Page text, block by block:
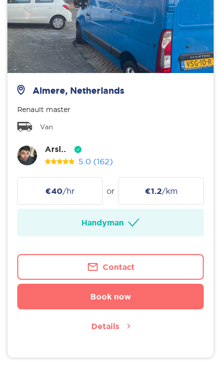
Almere, Netherlands
Renault master
Van
Arsl..
5.0 (162)
€40/hr or €1.2/km
Handyman
Contact
Book now
Details